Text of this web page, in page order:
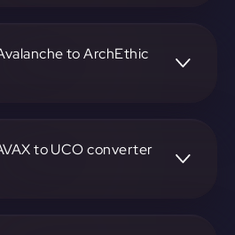
reflects the relative value
to ArchEthic
to UCO converter